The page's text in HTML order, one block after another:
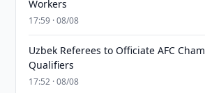
Workers
17:59 · 08/08
Uzbek Referees to Officiate AFC
Qualifiers
17:52 · 08/08